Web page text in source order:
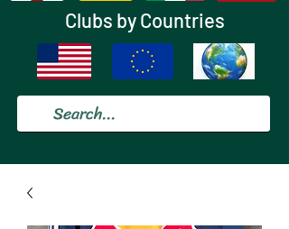
Clubs by Countries